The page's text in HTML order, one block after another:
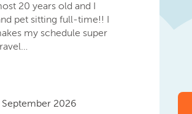
20 years old and I
pet sitting full-time!! I
my schedule super
2026